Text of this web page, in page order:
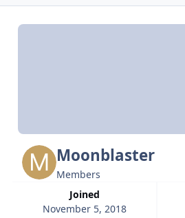
Moonblaster
Members
Joined
November 5, 2018